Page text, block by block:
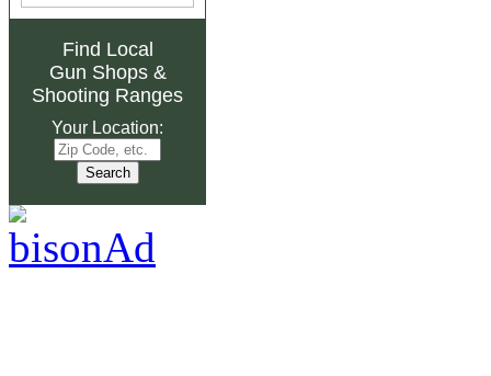
Find Local
Gun Shops&
Shooting Ranges
Your Location: